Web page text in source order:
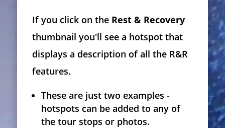
If you click on the Rest & Recovery
thumbnail you'll see a hotspot that
displays a description of all the R&R
features.
These are just two examples -
hotspots can be added to any of
the tour stops or photos.